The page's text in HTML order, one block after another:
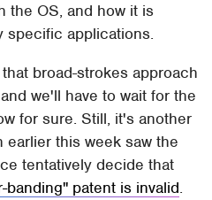
the OS, and how it is
specific applications.
broad-strokes approach
we'll have to wait for the
for sure. Still, it's another
this week saw the
tentatively decide that
banding" patent is invalid.